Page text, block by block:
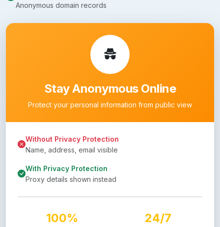
Anonymous domain records
Stay Anonymous Online
Protect your personal information from public view
Without Privacy Protection
Name, address, email visible
With Privacy Protection
Proxy details shown instead
100% 24/7